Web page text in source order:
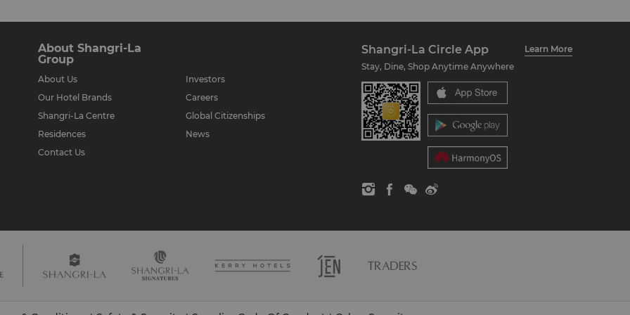
therapist will leave you
you will be
not being treated.
least 45 minutes before
About Shangri-La
Group
About Us
Our Hotel Brands
Shangri-La Centre
Residences
Contact Us
Investors
Careers
Global Citizenships
News
Shangri-La Circle App
Learn More
Stay, Dine, Shop Anytime Anywhere